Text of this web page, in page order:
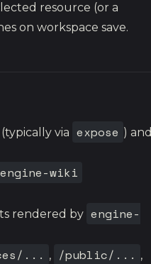
resource (or a
on workspace save.
via expose ) and
engine-wiki
rendered by engine-
... , /public/... ,